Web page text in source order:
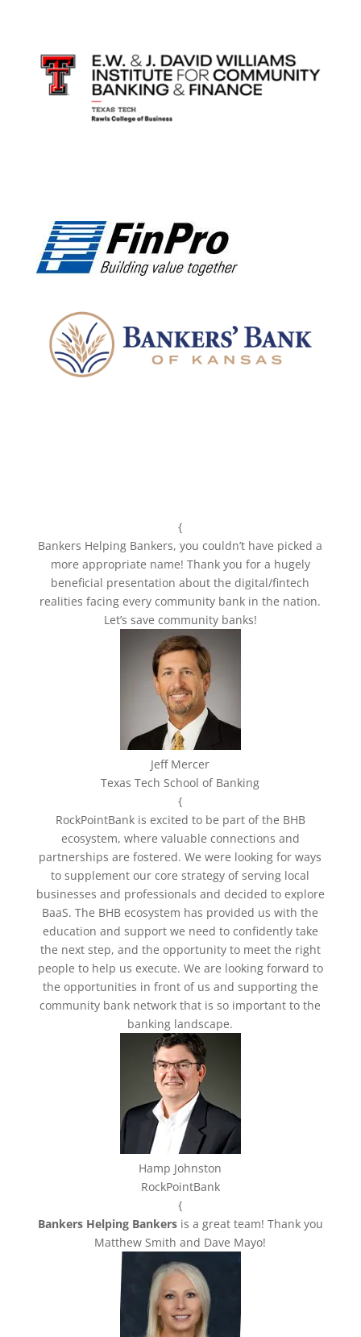
{
Bankers Helping Bankers, you couldn’t have picked a
more appropriate name! Thank you for a hugely
beneficial presentation about the digital/fintech
realities facing every community bank in the nation.
Let’s save community banks!
Jeff Mercer
Texas Tech School of Banking
{
RockPointBank is excited to be part of the BHB
ecosystem, where valuable connections and
partnerships are fostered. We were looking for ways
to supplement our core strategy of serving local
businesses and professionals and decided to explore
BaaS. The BHB ecosystem has provided us with the
education and support we need to confidently take
the next step, and the opportunity to meet the right
people to help us execute. We are looking forward to
the opportunities in front of us and supporting the
community bank network that is so important to the
banking landscape.
Hamp Johnston
RockPointBank
{
Bankers Helping Bankers is a great team! Thank you
Matthew Smith and Dave Mayo!